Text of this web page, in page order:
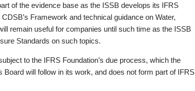
of the evidence base as the ISSB develops its IFRS
Framework and technical guidance on Water,
remain useful for companies until such time as the ISSB
Standards on such topics.
to the IFRS Foundation’s due process, which the
Board will follow in its work, and does not form part of IFRS